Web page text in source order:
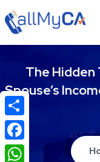
The Hidden
Spouse’s
Share
Facebook